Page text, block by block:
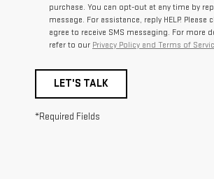
purchase. You can opt-out at any time by
message. For assistance, reply HELP. Please
agree to receive SMS messaging. For more
refer to our Privacy Policy and Terms of
LET'S TALK
*Required Fields